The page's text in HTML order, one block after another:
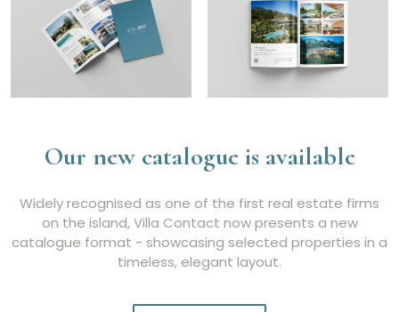
Our new catalogue is available
Widely recognised as one of the first real estate firms
on the island, Villa Contact now presents a new
catalogue format - showcasing selected properties in a
timeless, elegant layout.